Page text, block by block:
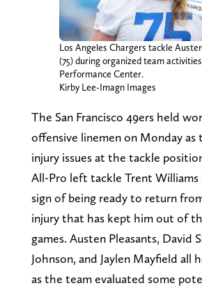
Los Angeles Chargers tackle
(75) during organized team
Performance Center.
Kirby Lee-Imagn Images
The San Francisco 49ers held
offensive linemen on Monday
injury issues at the tackle
All-Pro left tackle Trent Williams
sign of being ready to return
injury that has kept him out of
games. Austen Pleasants, David
Johnson, and Jaylen Mayfield all
as the team evaluated some